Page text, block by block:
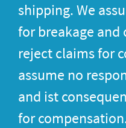
shipping. We
for breakage and
reject claims for
assume no
and ist
for